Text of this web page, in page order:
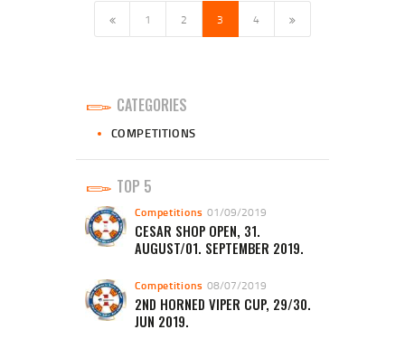
<
PAGE
1 PAGE
2 PAGE
3 PAGE
4
CATEGORIES
COMPETITIONS
TOP 5
Competitions 01/09/2019
CESAR SHOP OPEN, 31.
AUGUST/01. SEPTEMBER 2019.
Competitions 08/07/2019
2ND HORNED VIPER CUP, 29/30.
JUN 2019.